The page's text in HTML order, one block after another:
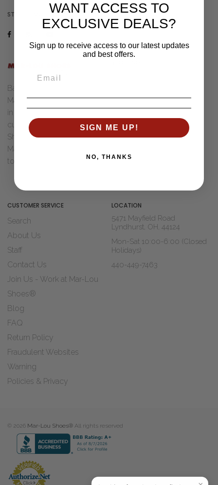
STAY CONNECTED
Back in 1955 Henry "Bud" &
Marcia Ungar were married
in Toledo, Ohio. After Dad
cut his teeth with Wohl
Shoe Co. of St Louis, MO
Marcia decided it was time
to move to...
Read The Story
Accessories
Sale
CUSTOMER SERVICE
Search
About Us
Staff
Contact Us
Join Us - Work at Mar-Lou
Shoes®
Blog
FAQ
Return Policy
Fraudulent Websites
Warning
Policies & Privacy
LOCATION
5471 Mayfield Road
Lyndhurst, OH, 44124
Mon-Sat 10:00-6:00 (Closed
Holidays)
440-449-7463
© 2026 Mar-Lou Shoes® All rights reserved
WANT ACCESS TO
EXCLUSIVE DEALS?
Sign up to receive access to our latest updates
and best offers.
SIGN ME UP!
NO, THANKS